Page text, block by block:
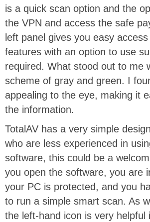
is a quick scan option and the
the VPN and access the safe
left panel gives you easy
features with an option to use
required. What stood out to me
scheme of gray and green. I
appealing to the eye, making it
the information.
TotalAV has a very simple
who are less experienced in
software, this could be a
you open the software, you are
your PC is protected, and you
to run a simple smart scan. As
the left-hand icon is very helpful